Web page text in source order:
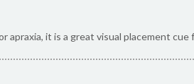
apraxia, it is a great visual placement